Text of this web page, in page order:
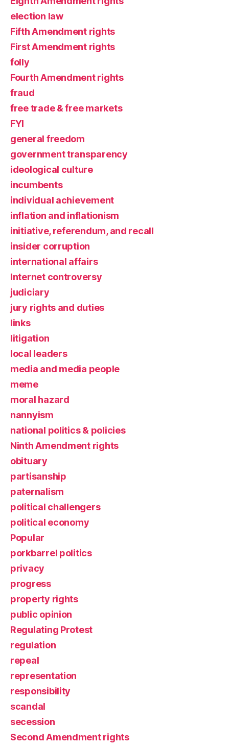
election law
Fifth Amendment rights
First Amendment rights
folly
Fourth Amendment rights
fraud
free trade & free markets
FYI
general freedom
government transparency
ideological culture
incumbents
individual achievement
inflation and inflationism
initiative, referendum, and recall
insider corruption
international affairs
Internet controversy
judiciary
jury rights and duties
links
litigation
local leaders
media and media people
meme
moral hazard
nannyism
national politics & policies
Ninth Amendment rights
obituary
partisanship
paternalism
political challengers
political economy
Popular
porkbarrel politics
privacy
progress
property rights
public opinion
Regulating Protest
regulation
repeal
representation
responsibility
scandal
secession
Second Amendment rights